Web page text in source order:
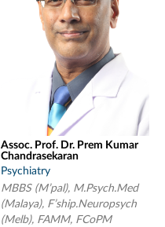
Assoc. Prof. Dr. Prem Kumar
Chandrasekaran
Psychiatry
MBBS (M’pal), M.Psych.Med
(Malaya), F’ship.Neuropsych
(Melb), FAMM, FCoPM